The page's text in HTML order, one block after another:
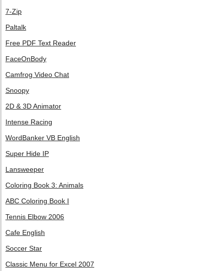
7-Zip
Paltalk
Free PDF Text Reader
FaceOnBody
Camfrog Video Chat
Snoopy
2D & 3D Animator
Intense Racing
WordBanker VB English
Super Hide IP
Lansweeper
Coloring Book 3: Animals
ABC Coloring Book I
Tennis Elbow 2006
Cafe English
Soccer Star
Classic Menu for Excel 2007